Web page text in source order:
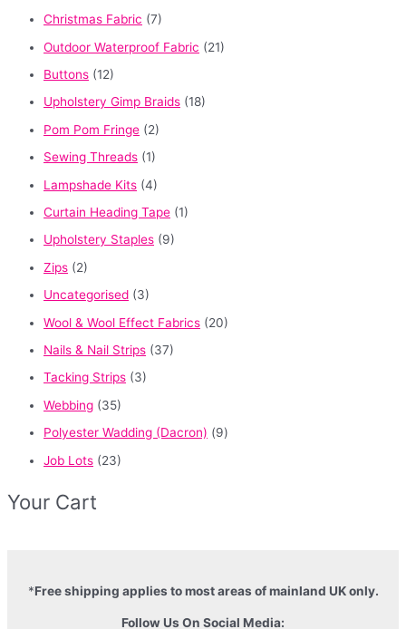
Christmas Fabric (7)
Outdoor Waterproof Fabric (21)
Buttons (12)
Upholstery Gimp Braids (18)
Pom Pom Fringe (2)
Sewing Threads (1)
Lampshade Kits (4)
Curtain Heading Tape (1)
Upholstery Staples (9)
Zips (2)
Uncategorised (3)
Wool & Wool Effect Fabrics (20)
Nails & Nail Strips (37)
Tacking Strips (3)
Webbing (35)
Polyester Wadding (Dacron) (9)
Job Lots (23)
Your Cart
*Free shipping applies to most areas of mainland UK only.
Follow Us On Social Media: